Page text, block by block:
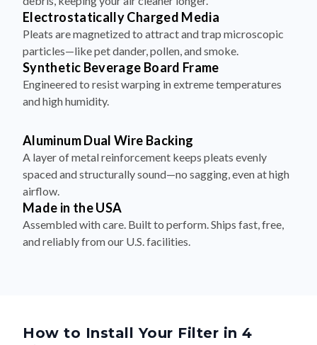
Electrostatically Charged Media
Pleats are magnetized to attract and trap microscopic
particles—like pet dander, pollen, and smoke.
Synthetic Beverage Board Frame
Engineered to resist warping in extreme temperatures
and high humidity.
Aluminum Dual Wire Backing
A layer of metal reinforcement keeps pleats evenly
spaced and structurally sound—no sagging, even at high
airflow.
Made in the USA
Assembled with care. Built to perform. Ships fast, free,
and reliably from our U.S. facilities.
How to Install Your Filter in 4